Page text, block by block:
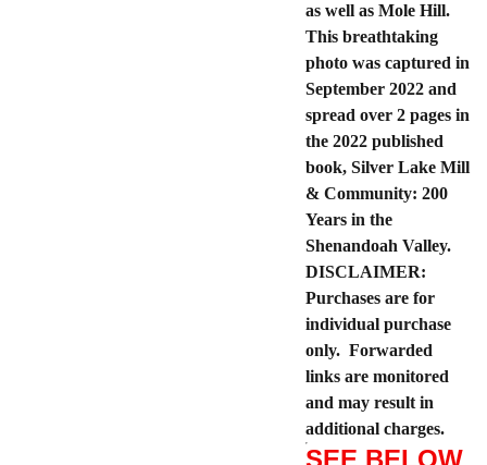
as well as Mole Hill.
This breathtaking
photo was captured in
September 2022 and
spread over 2 pages in
the 2022 published
book, Silver Lake Mill
& Community: 200
Years in the
Shenandoah Valley.
DISCLAIMER:
Purchases are for
individual purchase
only. Forwarded
links are monitored
and may result in
additional charges.
SEE BELOW